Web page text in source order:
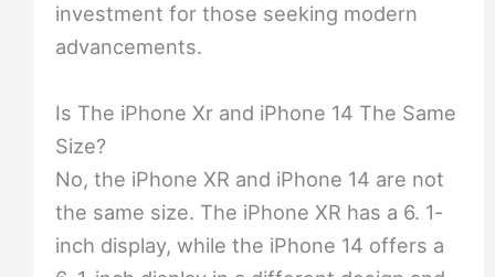
investment for those seeking modern
advancements.
Is The iPhone Xr and iPhone 14 The Same
Size?
No, the iPhone XR and iPhone 14 are not
the same size. The iPhone XR has a 6. 1-
inch display, while the iPhone 14 offers a